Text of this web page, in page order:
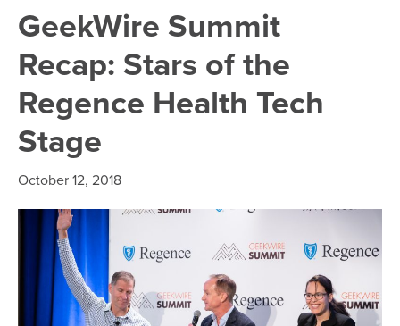
GeekWire Summit
Recap: Stars of the
Regence Health Tech
Stage
October 12, 2018